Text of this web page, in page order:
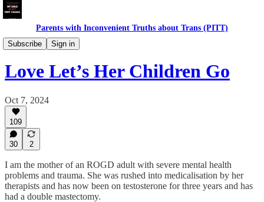
Parents with Inconvenient Truths about Trans (PITT)
Subscribe
Sign in
Daughters
Love Let’s Her Children Go
Oct 7, 2024
109
30 2
I am the mother of an ROGD adult with severe mental health
problems and trauma. She was rushed into medicalisation by her
therapists and has now been on testosterone for three years and has
had a double mastectomy.